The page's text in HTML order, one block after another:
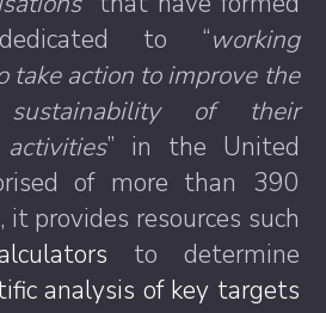
to “working
take action to improve the
sustainability of their
” in the United
of more than 390
provides resources such
to determine
analysis of key targets